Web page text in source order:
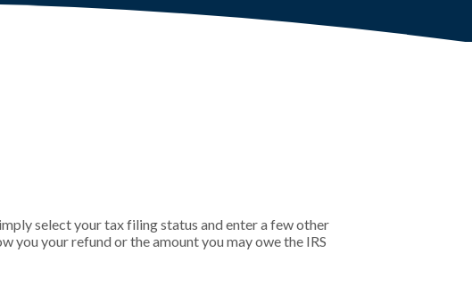
select your tax filing status and enter a few other
you your refund or the amount you may owe the IRS